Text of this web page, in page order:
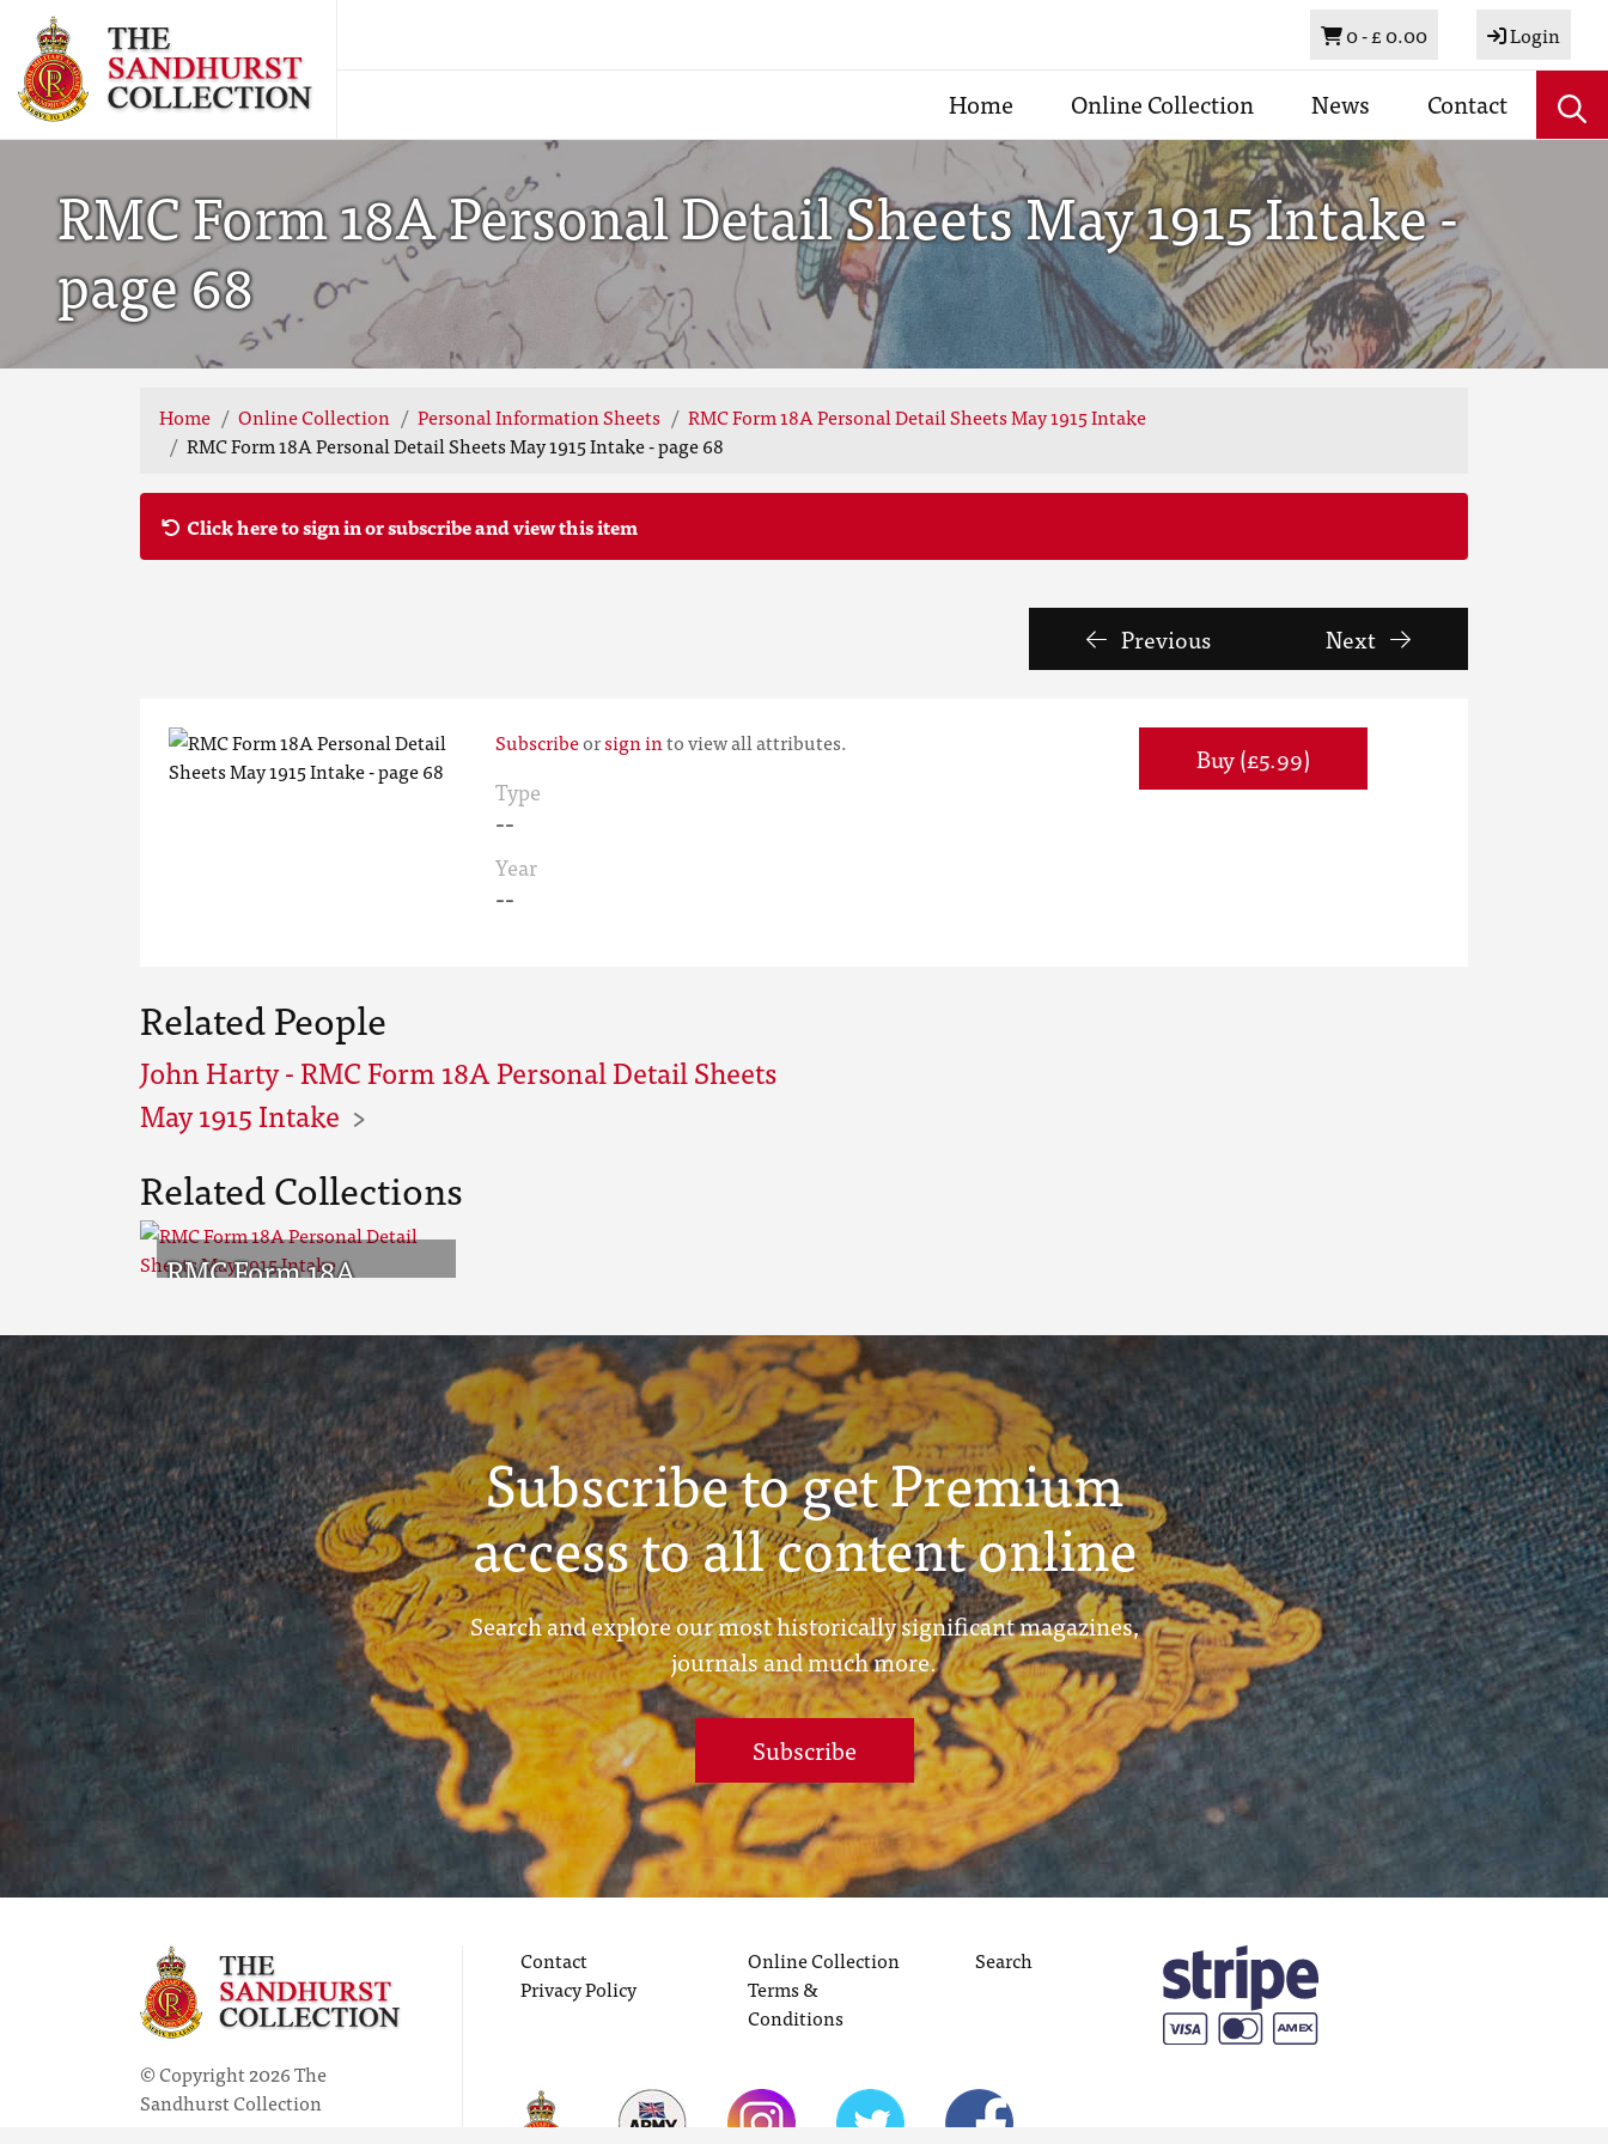
Basket
0 -£ 0.00 Login
Home Online Collection News Contact
RMC Form 18A Personal Detail Sheets May 1915 Intake -
page 68
Home Online Collection Personal Information Sheets
RMC Form 18A Personal Detail Sheets May 1915 Intake
RMC Form 18A Personal Detail Sheets May 1915 Intake - page 68
Click here to sign in or subscribe and view this item
Previous Next
Subscribeorsign into view all attributes.
Type
--
Year
--
Buy (£5.99)
Related People
John Harty - RMC Form 18A Personal Detail Sheets
May 1915 Intake
Related Collections
RMC Form 18A
Sheets May 1915
Intake
Subscribe to get Premium
access to all content online
Search and explore our most historically significant magazines,
journals and much more.
Subscribe
© Copyright 2026 The
Sandhurst Collection
Contact
Privacy Policy
Online Collection
Terms &
Conditions
Search